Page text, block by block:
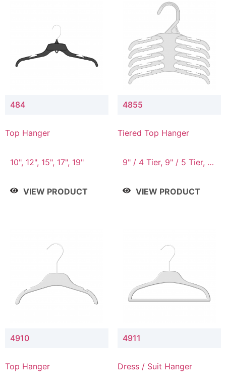
484
Top Hanger
10", 12", 15", 17", 19"
VIEW PRODUCT
4855
Tiered Top Hanger
9" / 4 Tier, 9" / 5 Tier, 9"
VIEW PRODUCT
4910
Top Hanger
4911
Dress / Suit Hanger